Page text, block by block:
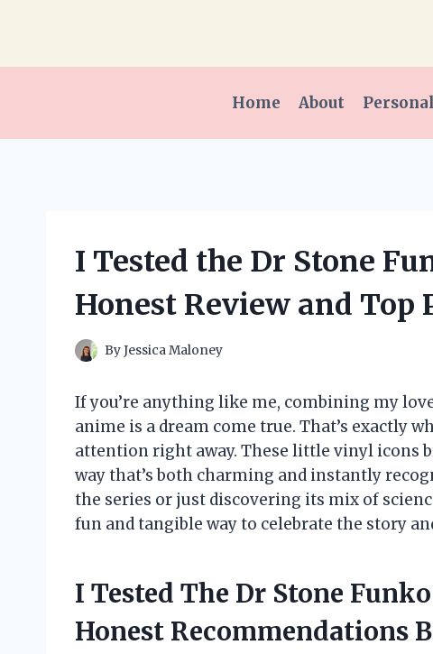
Home About
I Tested the Dr Stone
Honest Review and Top
ByJessica Maloney
If you’re anything like me, combining my
anime is a dream come true. That’s exactly
attention right away. These little vinyl icons
way that’s both charming and instantly
the series or just discovering its mix of
fun and tangible way to celebrate the story
I Tested The Dr Stone
Honest Recommendations